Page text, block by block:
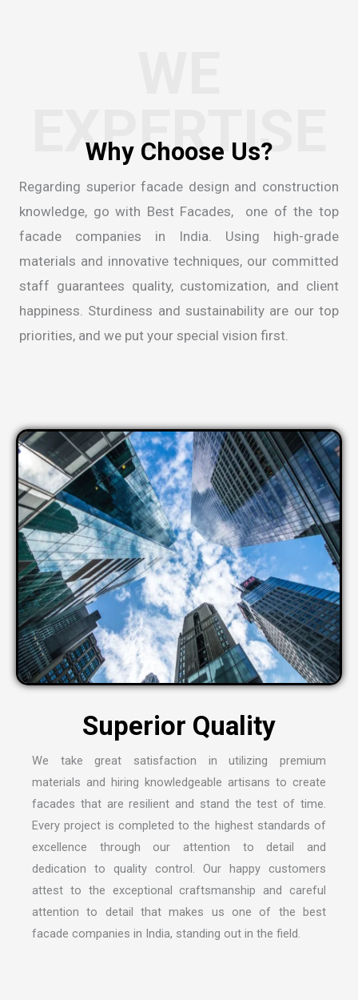
EXPERTISE
Why Choose Us?
Regarding superior facade design and construction
knowledge, go with Best Facades, one of the top
facade companies in India . Using high-grade
materials and innovative techniques, our committed
staff guarantees quality, customization, and client
happiness. Sturdiness and sustainability are our top
priorities, and we put your special vision first.
Superior Quality
We take great satisfaction in utilizing premium
materials and hiring knowledgeable artisans to create
facades that are resilient and stand the test of time.
Every project is completed to the highest standards of
excellence through our attention to detail and
dedication to quality control. Our happy customers
attest to the exceptional craftsmanship and careful
attention to detail that makes us one of the best
facade companies in India, standing out in the field.